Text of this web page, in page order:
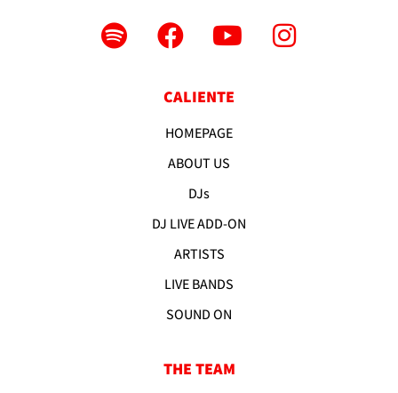
CALIENTE
HOMEPAGE
ABOUT US
DJs
DJ LIVE ADD-ON
ARTISTS
LIVE BANDS
SOUND ON
THE TEAM